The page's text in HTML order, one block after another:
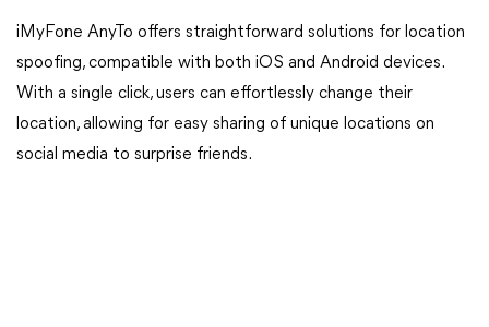
iMyFone AnyTo offers straightforward solutions for location
spoofing, compatible with both iOS and Android devices.
With a single click, users can effortlessly change their
location, allowing for easy sharing of unique locations on
social media to surprise friends.